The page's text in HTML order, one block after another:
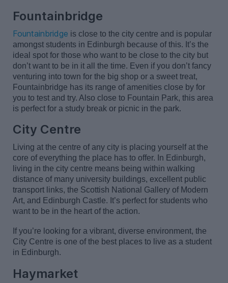
Fountainbridge
Fountainbridge is close to the city centre and is popular
amongst students in Edinburgh because of this. It’sthe
ideal spot for those who want to be close to the city but
don’twant to be in it all the time. Even if you don’tfancy
venturing into town forthe big shop or a sweet treat,
Fountainbridge has its range of amenities close by for
you to test and try. Also close to Fountain Park, this area
is perfect for a study break or picnic in the park.
City Centre
Living at the centre of any city is placing yourself at the
core of everything the place has to offer. In Edinburgh,
living in the city centre means being within walking
distance of many university buildings, excellent public
transport links, the Scottish National Gallery of Modern
Art, and Edinburgh Castle. It’sperfect for students who
want to be in the heart of the action.
Ifyou’re looking for a vibrant, diverse environment, the
City Centre is one of the best places to live as a student
in Edinburgh.
Haymarket